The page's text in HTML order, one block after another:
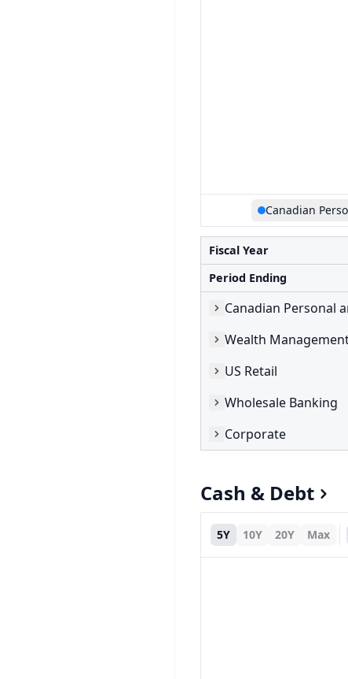
Canadian
Fiscal Year
Period Ending
Canadian Personal
Wealth
US Retail
Wholesale Banking
Corporate
Cash & Debt
5Y 10Y 20Y Max